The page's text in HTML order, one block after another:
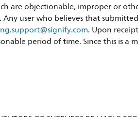
are objectionable, improper or
user who believes that
. Upon
period of time. Since this is a